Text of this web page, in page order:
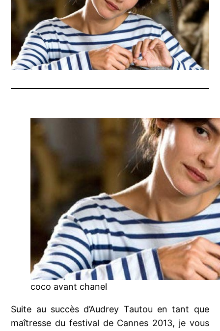
coco avant chanel
Suite au succès d’Audrey Tautou en tant que
maîtresse du festival de Cannes 2013, je vous